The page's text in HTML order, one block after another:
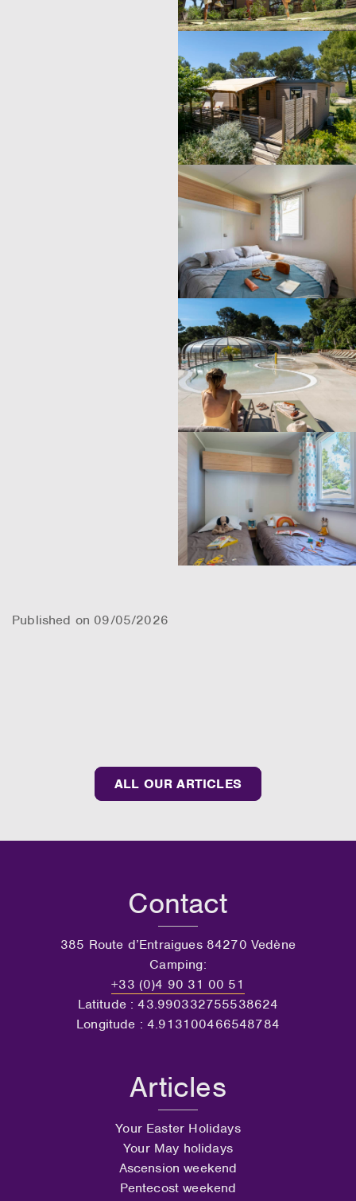
Published on 09/05/2026
ALL OUR ARTICLES
Contact
385 Route d’Entraigues 84270 Vedène
Camping:
+33 (0)4 90 31 00 51
Latitude : 43.990332755538624
Longitude : 4.913100466548784
Articles
Your Easter Holidays
Your May holidays
Ascension weekend
Pentecost weekend